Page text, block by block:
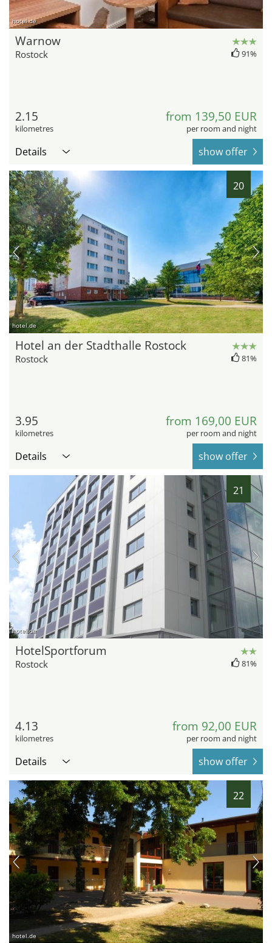
hotel.de
Warnow
Rostock 91%
2.15
kilometres
from 139,50 EUR
per room and night
Details show offer
20
hotel.de
Hotel an der Stadthalle Rostock
Rostock 81%
3.95
kilometres
from 169,00 EUR
per room and night
Details show offer
21
hotel.de
HotelSportforum
Rostock 81%
4.13
kilometres
from 92,00 EUR
per room and night
Details show offer
22
hotel.de